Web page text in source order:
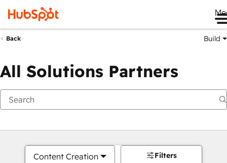
Back Build
All Solutions Partners
Content Creation Filters